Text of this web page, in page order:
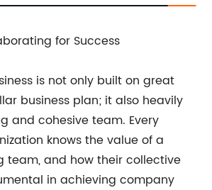
for Success
is not only built on great
business plan; it also heavily
and cohesive team. Every
knows the value of a
team, and how their collective
in achieving company